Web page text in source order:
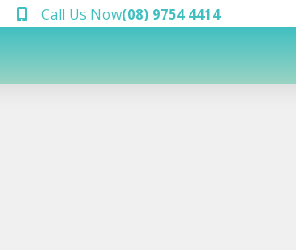
Call Us Now(08) 9754 4414